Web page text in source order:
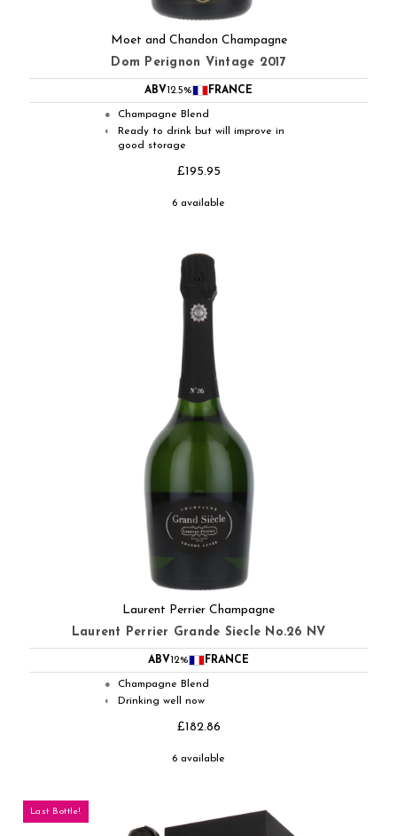
Moet and Chandon Champagne
Dom Perignon Vintage 2017
ABV12.5% FRANCE
● Champagne Blend
◐
Ready to drink but will improve in
good storage
£195.95
6 available
Laurent Perrier Champagne
Laurent Perrier Grande Siecle No.26 NV
ABV12% FRANCE
● Champagne Blend
◐ Drinking well now
£182.86
6 available
Last Bottle!